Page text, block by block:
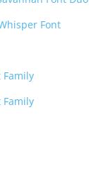
Font
Family
Family